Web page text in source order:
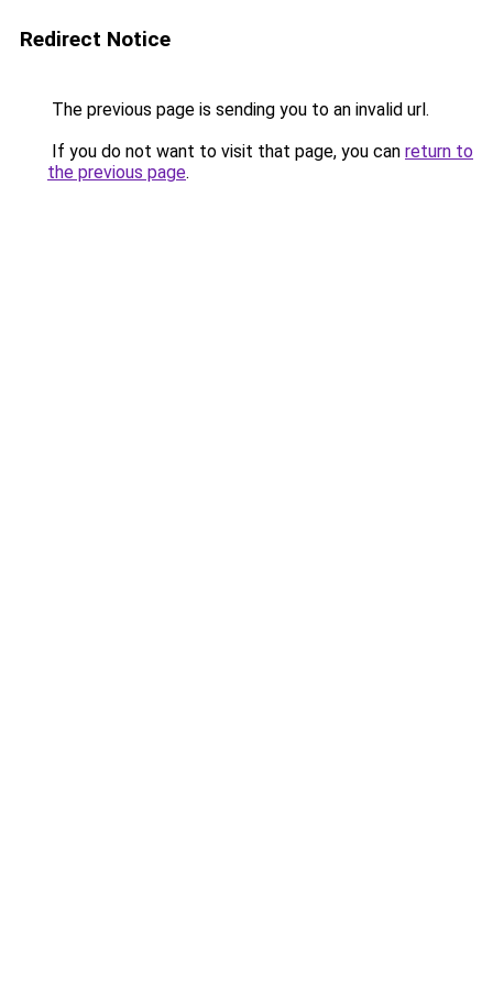
Redirect Notice
The previous page is sending you to an invalid url.
If you do not want to visit that page, you can return to
the previous page.